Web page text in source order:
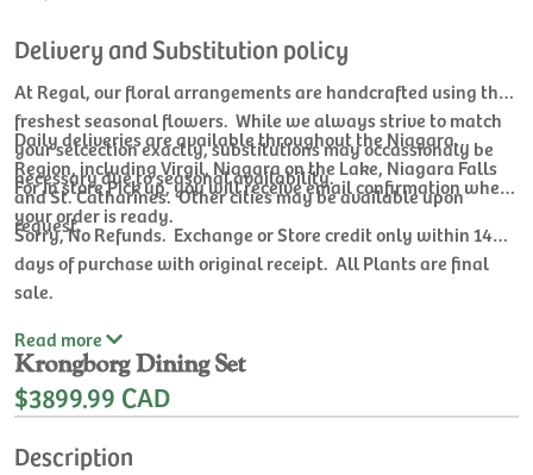
Delivery and Substitution policy
At Regal, our floral arrangements are handcrafted using the
freshest seasonal flowers. While we always strive to match
your selcection exactly, substitutions may occassionaly be
necessary due to seasonal availability.
Daily deliveries are available throughout the Niagara
Region, including Virgil, Niagara on the Lake, Niagara Falls
and St. Catharines. Other cities may be available upon
request.
For In store Pick up, you will receive email confirmation when
your order is ready.
Sorry, No Refunds. Exchange or Store credit only within 14
days of purchase with original receipt. All Plants are final
sale.
Read more
Krongborg Dining Set
$3899.99 CAD
Description